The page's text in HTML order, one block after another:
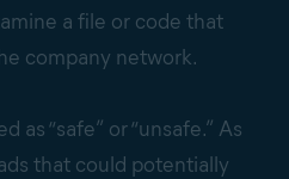
a file or code that
company network.
“safe” or “unsafe.” As
that could potentially